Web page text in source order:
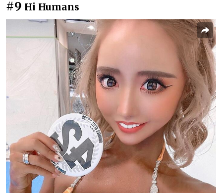
#9 Hi Humans